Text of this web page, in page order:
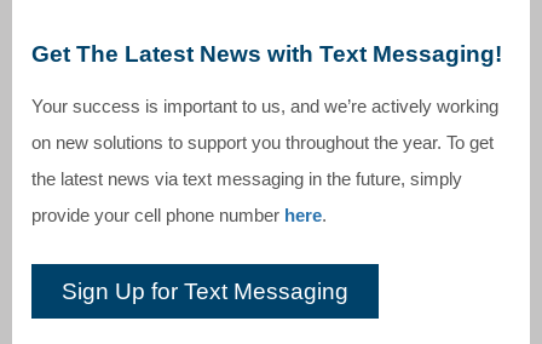
Get The Latest News with Text Messaging!
Your success is important to us, and we’re actively working
on new solutions to support you throughout the year. To get
the latest news via text messaging in the future, simply
provide your cell phone number here.
Sign Up for Text Messaging